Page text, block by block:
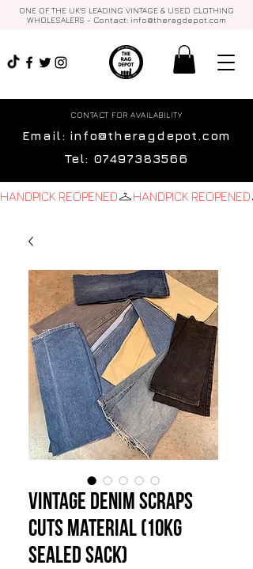
CONTACT FOR AVAILABILITY
Email: info@theragdepot.com
Tel: 07497383566
ONE OF THE UK'S LEADING VINTAGE & USED CLOTHING
WHOLESALERS - Contact: info@theragdepot.com
HANDPICK REOPENED
Vintage Denim Scraps
Cuts Material (10KG
SEALED SACK)